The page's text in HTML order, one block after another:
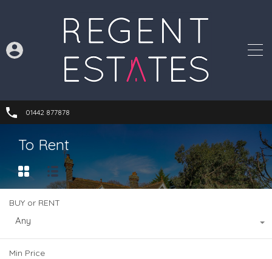
01442 877878
To Rent
BUY or RENT
Any
Min Price